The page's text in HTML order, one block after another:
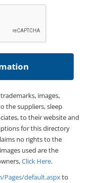
images,
the suppliers, sleep
to their website and
for this directory
no rights to the
used are the
Click Here.
default.aspxto